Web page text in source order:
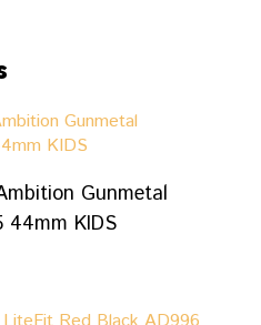
CART Gunmetal
44mm KIDS